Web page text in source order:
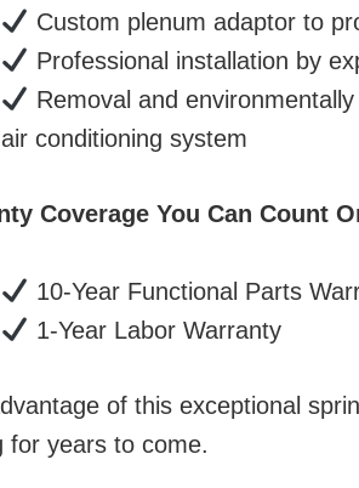
Custom plenum adaptor to
Professional installation by
Removal and
air conditioning system
Coverage You Can Count
10-Year Functional Parts
1-Year Labor Warranty
of this exceptional
for years to come.